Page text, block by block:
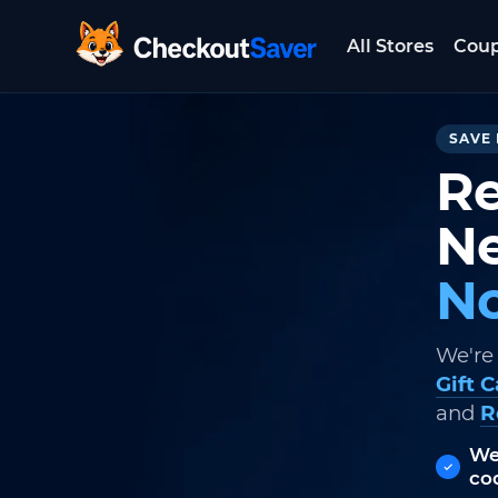
CheckoutSaver home
All Stores
SAVE
Gift
and